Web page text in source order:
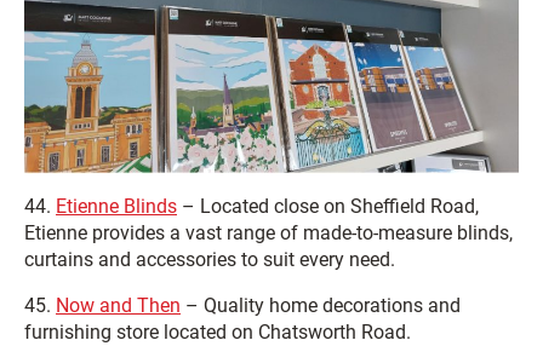
44. Etienne Blinds – Located close on Sheffield Road,
Etienne provides a vast range of made-to-measure blinds,
curtains and accessories to suit every need.
45. Now and Then – Quality home decorations and
furnishing store located on Chatsworth Road.